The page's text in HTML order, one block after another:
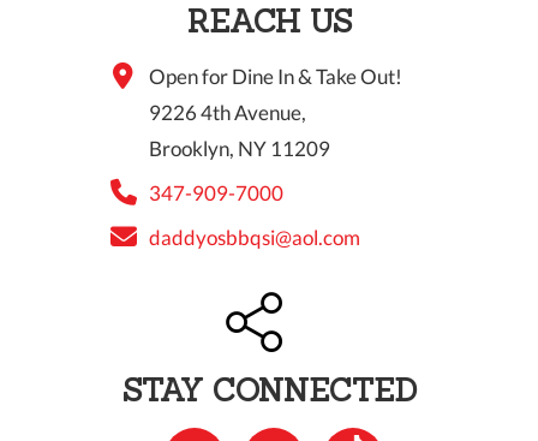
REACH US
Open for Dine In & Take Out!
9226 4th Avenue,
Brooklyn, NY 11209
347-909-7000
daddyosbbqsi@aol.com
STAY CONNECTED